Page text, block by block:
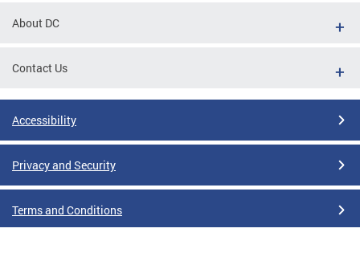
About DC
Contact Us
Accessibility
Privacy and Security
Terms and Conditions